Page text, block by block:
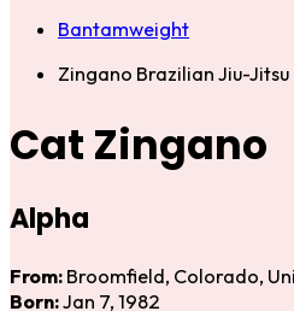
Bantamweight
Zingano Brazilian Jiu-Jitsu
Cat Zingano
Alpha
From: Broomfield, Colorado,
Born:Jan 7, 1982